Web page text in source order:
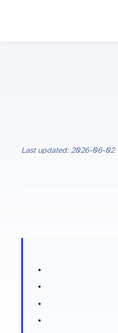
Last updated: 2026-06-02